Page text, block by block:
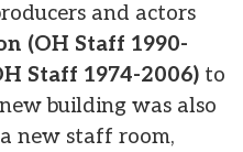
and actors
(OH Staff 1990-
Staff 1974-2006) to
building was also
new staff room,